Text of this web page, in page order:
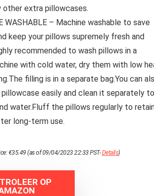
other extra pillowcases.
WASHABLE – Machine washable to save
keep your pillows supremely fresh and
recommended to wash pillows in a
with cold water, dry them with low
filling is in a separate bag.You can
easily and clean it separately to
water.Fluff the pillows regularly to
long-term use.
€35.49 (as of 09/04/2023 22:33 PST-Details)
OP